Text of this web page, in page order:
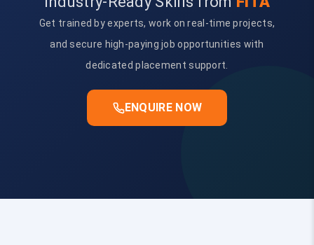
Get trained by experts, work on real-time projects,
and secure high-paying job opportunities with
dedicated placement support.
ENQUIRE NOW